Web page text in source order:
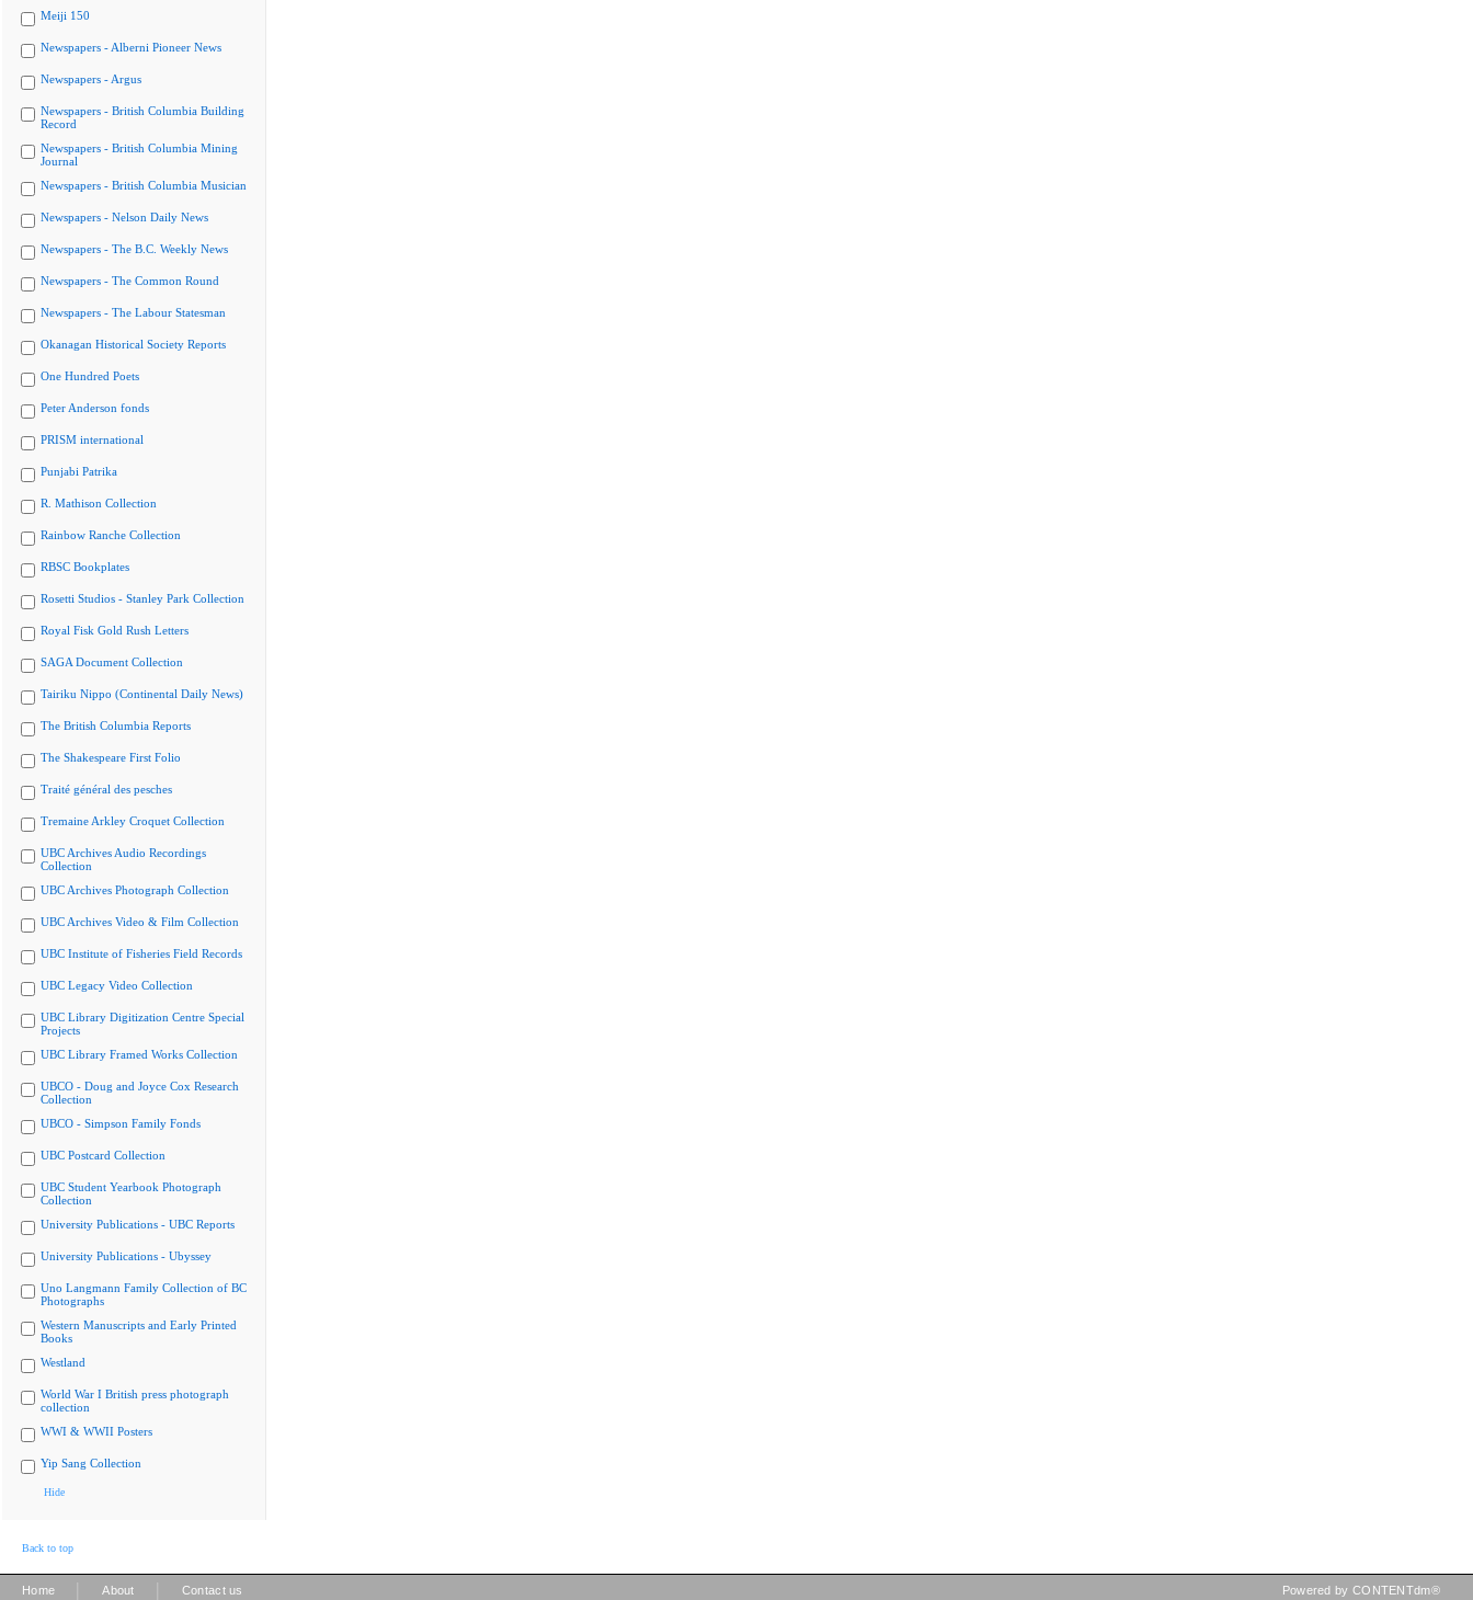
Meiji 150
Newspapers - Alberni Pioneer News
Newspapers - Argus
Newspapers - British Columbia Building
Record
Newspapers - British Columbia Mining
Journal
Newspapers - British Columbia Musician
Newspapers - Nelson Daily News
Newspapers - The B.C. Weekly News
Newspapers - The Common Round
Newspapers - The Labour Statesman
Okanagan Historical Society Reports
One Hundred Poets
Peter Anderson fonds
PRISM international
Punjabi Patrika
R. Mathison Collection
Rainbow Ranche Collection
RBSC Bookplates
Rosetti Studios - Stanley Park Collection
Royal Fisk Gold Rush Letters
SAGA Document Collection
Tairiku Nippo (Continental Daily News)
The British Columbia Reports
The Shakespeare First Folio
Traité général des pesches
Tremaine Arkley Croquet Collection
UBC Archives Audio Recordings
Collection
UBC Archives Photograph Collection
UBC Archives Video & Film Collection
UBC Institute of Fisheries Field Records
UBC Legacy Video Collection
UBC Library Digitization Centre Special
Projects
UBC Library Framed Works Collection
UBCO - Doug and Joyce Cox Research
Collection
UBCO - Simpson Family Fonds
UBC Postcard Collection
UBC Student Yearbook Photograph
Collection
University Publications - UBC Reports
University Publications - Ubyssey
Uno Langmann Family Collection of BC
Photographs
Western Manuscripts and Early Printed
Books
Westland
World War I British press photograph
collection
WWI & WWII Posters
Yip Sang Collection
Hide
Back to top
Home About Contact us Powered by CONTENTdm®